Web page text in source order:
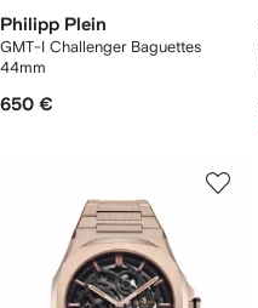
Philipp Plein
GMT-I Challenger Baguettes
44mm
650 €